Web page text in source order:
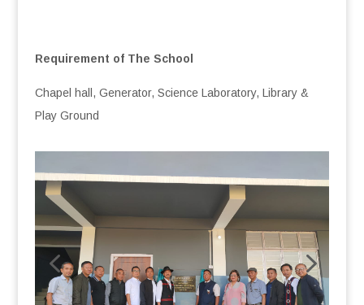
Requirement of The School
Chapel hall, Generator, Science Laboratory, Library &
Play Ground